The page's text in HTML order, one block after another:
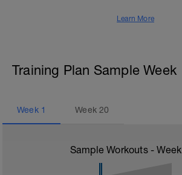
Learn More
Training Plan Sample Week
Week 1 Week20
Sample Workouts - Week